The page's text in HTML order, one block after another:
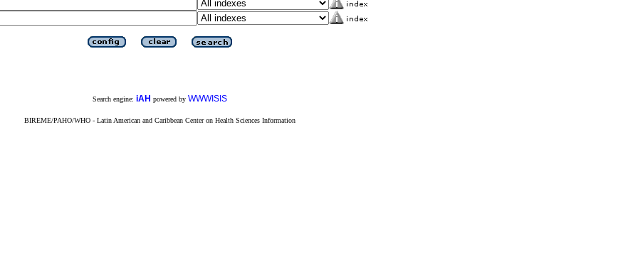
Search engine: iAH powered by WWWISIS
BIREME/PAHO/WHO - Latin American and Caribbean Center on Health Sciences Information